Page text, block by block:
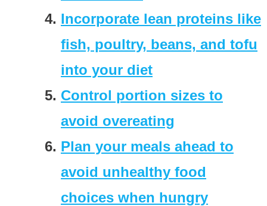
Incorporate lean proteins like
fish, poultry, beans, and tofu
into your diet
Control portion sizes to
avoid overeating
Plan your meals ahead to
avoid unhealthy food
choices when hungry